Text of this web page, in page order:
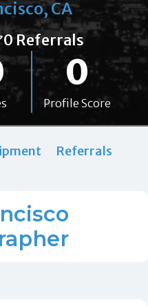
CA
0 Referrals
0
Profile Score
Referrals